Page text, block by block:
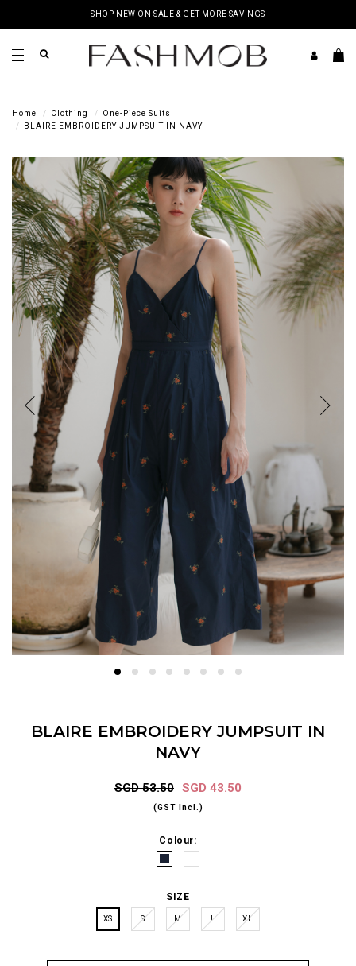
SHOP NEW ON SALE & GET MORE SAVINGS
Home Clothing
One-Piece Suits
BLAIRE EMBROIDERY JUMPSUIT IN NAVY
BLAIRE EMBROIDERY JUMPSUIT IN
NAVY
SGD 53.50 SGD 43.50
(GST Incl.)
Colour:
SIZE
XS S M L XL